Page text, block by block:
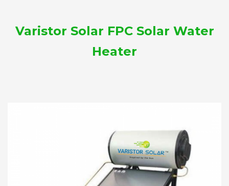
Varistor Solar FPC Solar Water
Heater